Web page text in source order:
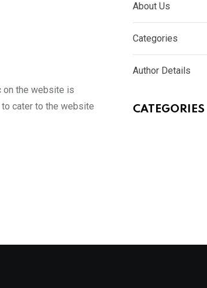
on the website is
cater to the website
About Us
Categories
Author Details
CATEGORIES